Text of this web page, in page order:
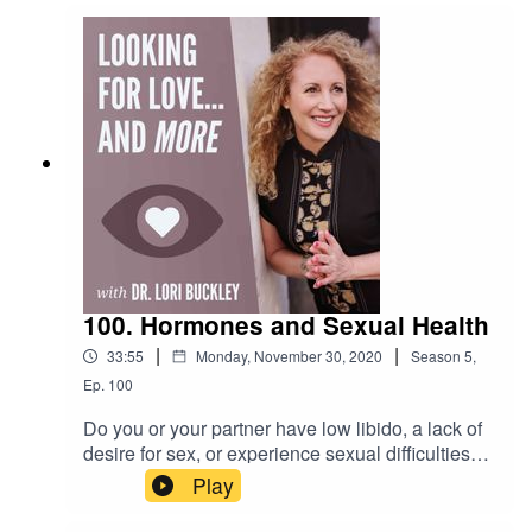
make 2021 a better year than 2020. This is what
Dr. Lori is talking about in this episode.Want to
attend live stream events with Dr. Lori?Join The
Stuff Of Love
Community! https://facebook.com/groups/stuffoflo
veSubscribe to my YouTube
channel!https://bit.ly/stuffofloveCheck out the
greatest sex
toys!https://www.stuffoflove.comLeave a
message or ask a question for the
show!https://www.speakpipe.com/Drloribuckley
100. Hormones and Sexual Health
33:55 | Monday, November 30, 2020 | Season 5,
Ep. 100
Do you or your partner have low libido, a lack of
desire for sex, or experience sexual difficulties?
In this episode Dr. Lori is joined by Joshua
Gonzalez, MD to discuss the reasons and
Play